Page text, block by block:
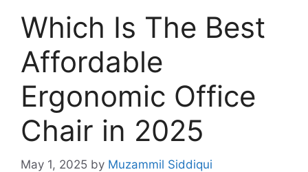
Which Is The Best
Affordable
Ergonomic Office
Chair in 2025
May 1, 2025 by Muzammil Siddiqui